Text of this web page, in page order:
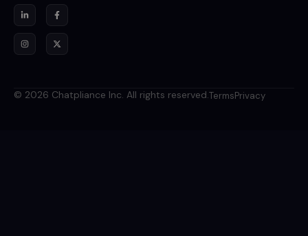
© 2026 Chatpliance Inc. All rights reserved.TermsPrivacy